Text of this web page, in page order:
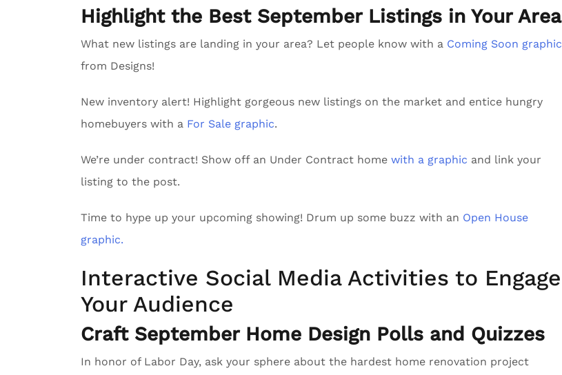
Highlight the Best September Listings in Your Area
What new listings are landing in your area? Let people know with a Coming Soon graphic
from Designs!
New inventory alert! Highlight gorgeous new listings on the market and entice hungry
homebuyers with a For Sale graphic.
We’re under contract! Show off an Under Contract home with a graphic and link your
listing to the post.
Time to hype up your upcoming showing! Drum up some buzz with an Open House
graphic.
Interactive Social Media Activities to Engage
Your Audience
Craft September Home Design Polls and Quizzes
In honor of Labor Day, ask your sphere about the hardest home renovation project